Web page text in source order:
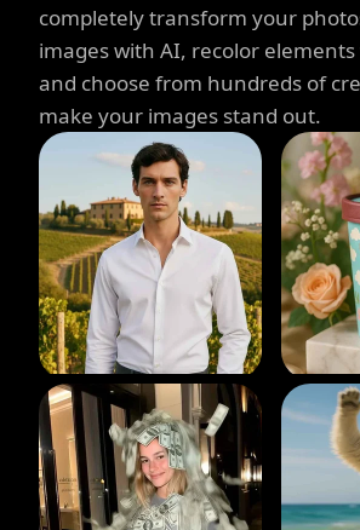
completely transform your
images with AI, recolor
and choose from hundreds of
make your images stand out.